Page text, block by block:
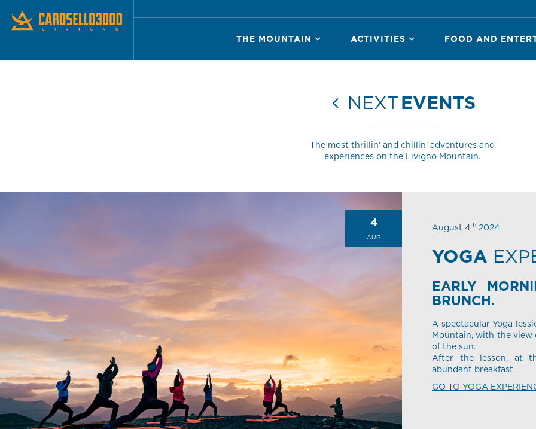
THE MOUNTAIN ACTIVITIES FOOD AND
NEXTEVENTS
The most thrillin' and chillin' adventures and
experiences on the Livigno Mountain.
4
AUG
August 4th 2024
YOGA
EARLY
BRUNCH.
A spectacular Yoga
Mountain, with the
of the sun.
After the lesson, at
abundant breakfast.
GO TO YOGA